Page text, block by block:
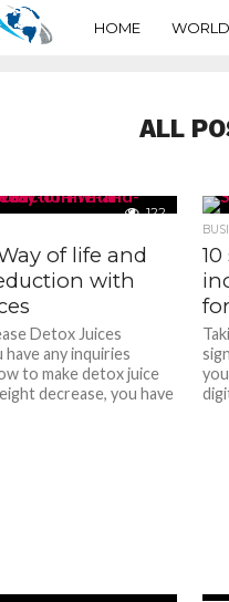
HOME WORLD
ALL
122
of life and
with
Detox Juices
have any inquiries
to make detox juice
decrease, you have